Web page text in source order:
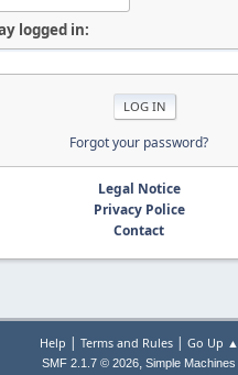
logged in:
Forgot your password?
Legal Notice
Privacy Police
Contact
Help | Terms and Rules| Go Up ▲
SMF 2.1.7 © 2026, Simple Machines